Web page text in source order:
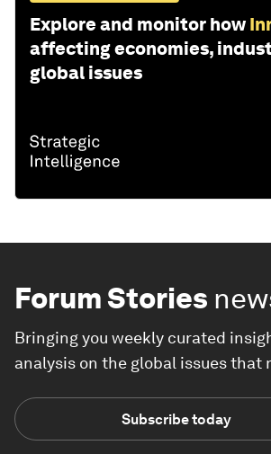
Explore and monitor how
affecting economies,
global issues
Forum Stories
Bringing you weekly curated
analysis on the global issues that
Subscribe today